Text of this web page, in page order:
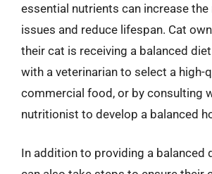
essential nutrients can increase
issues and reduce lifespan. Cat
their cat is receiving a balanced
with a veterinarian to select a high-
commercial food, or by consulting
nutritionist to develop a balanced
In addition to providing a balanced